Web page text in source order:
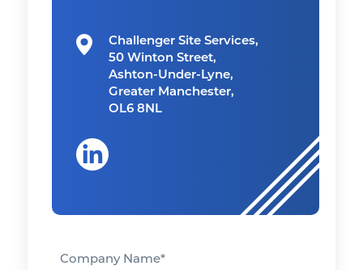
Challenger Site Services,
50 Winton Street,
Ashton-Under-Lyne,
Greater Manchester,
OL6 8NL